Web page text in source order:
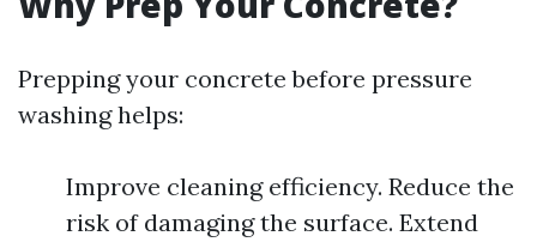
Prepping your concrete before pressure
washing helps:
Improve cleaning efficiency. Reduce the
risk of damaging the surface. Extend